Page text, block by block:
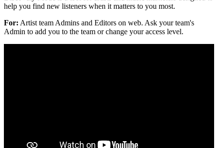
help you find new listeners when it matters to you most.
For: Artist team Admins and Editors on web. Ask your team's
Admin to add you to the team or change your access level.